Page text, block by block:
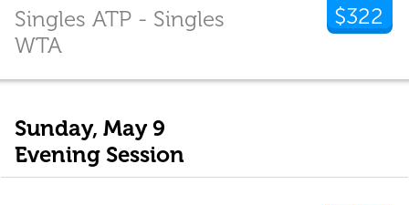
$322
Singles ATP - Singles
WTA
Sunday, May 9
Evening Session